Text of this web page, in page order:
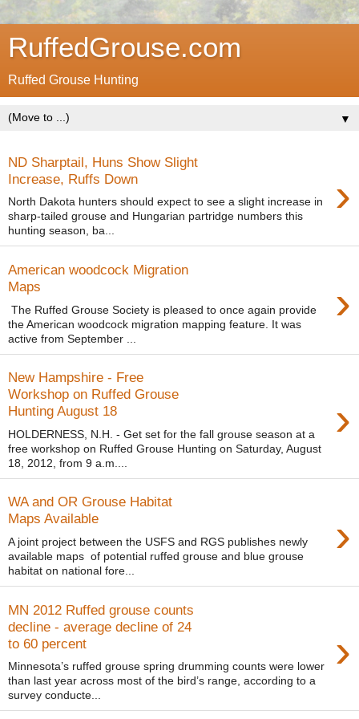
RuffedGrouse.com
Ruffed Grouse Hunting
▼
ND Sharptail, Huns Show Slight
Increase, Ruffs Down
›
North Dakota hunters should expect to see a slight increase in
sharp-tailed grouse and Hungarian partridge numbers this
hunting season, ba...
American woodcock Migration
Maps
›
The Ruffed Grouse Society is pleased to once again provide
the American woodcock migration mapping feature. It was
active from September ...
New Hampshire - Free
Workshop on Ruffed Grouse
Hunting August 18
›
HOLDERNESS, N.H. - Get set for the fall grouse season at a
free workshop on Ruffed Grouse Hunting on Saturday, August
18, 2012, from 9 a.m....
WA and OR Grouse Habitat
Maps Available
›
A joint project between the USFS and RGS publishes newly
available maps of potential ruffed grouse and blue grouse
habitat on national fore...
MN 2012 Ruffed grouse counts
decline - average decline of 24
to 60 percent
›
Minnesota’s ruffed grouse spring drumming counts were lower
than last year across most of the bird’s range, according to a
survey conducte...